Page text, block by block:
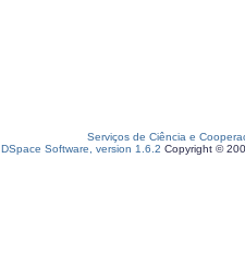
Serviços de Ciência e
DSpace Software, version 1.6.2 Copyright ©